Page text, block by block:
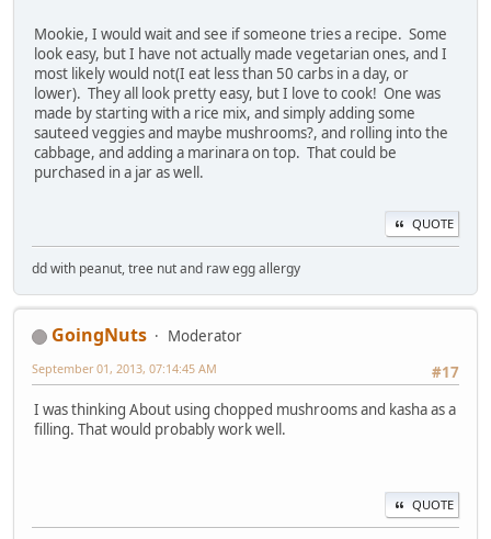
Mookie, I would wait and see if someone tries a recipe. Some
look easy, but I have not actually made vegetarian ones, and I
most likely would not(I eat less than 50 carbs in a day, or
lower). They all look pretty easy, but I love to cook! One was
made by starting with a rice mix, and simply adding some
sauteed veggies and maybe mushrooms?, and rolling into the
cabbage, and adding a marinara on top. That could be
purchased in a jar as well.
QUOTE
dd with peanut, tree nut and raw egg allergy
GoingNuts
Moderator
#17
September 01, 2013, 07:14:45 AM
I was thinking About using chopped mushrooms and kasha as a
filling. That would probably work well.
QUOTE